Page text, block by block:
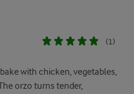
(1)
with chicken, vegetables,
orzo turns tender,